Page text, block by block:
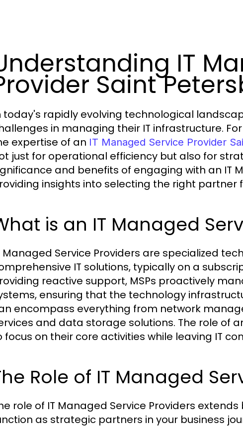
IT
Saint
today's rapidly evolving technological
in managing their IT infrastructure.
expertise of an IT Managed Service Provider
just for operational efficiency but also for
and benefits of engaging with an IT
insights into selecting the right partner
is an IT Managed
Managed Service Providers are specialized
IT solutions, typically on a
reactive support, MSPs proactively
ensuring that the technology
encompass everything from network
and data storage solutions. The role of
focus on their core activities while leaving IT
Role of IT Managed
role of IT Managed Service Providers
as strategic partners in your business